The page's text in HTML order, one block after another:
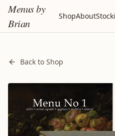
Menus by
Brian
ShopAbout
Back to Shop